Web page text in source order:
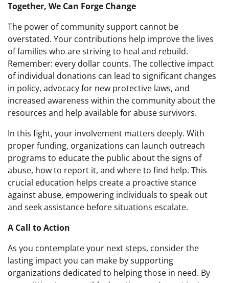
Together, We Can Forge Change
The power of community support cannot be
overstated. Your contributions help improve the lives
of families who are striving to heal and rebuild.
Remember: every dollar counts. The collective impact
of individual donations can lead to significant changes
in policy, advocacy for new protective laws, and
increased awareness within the community about the
resources and help available for abuse survivors.
In this fight, your involvement matters deeply. With
proper funding, organizations can launch outreach
programs to educate the public about the signs of
abuse, how to report it, and where to find help. This
crucial education helps create a proactive stance
against abuse, empowering individuals to speak out
and seek assistance before situations escalate.
A Call to Action
As you contemplate your next steps, consider the
lasting impact you can make by supporting
organizations dedicated to helping those in need. By